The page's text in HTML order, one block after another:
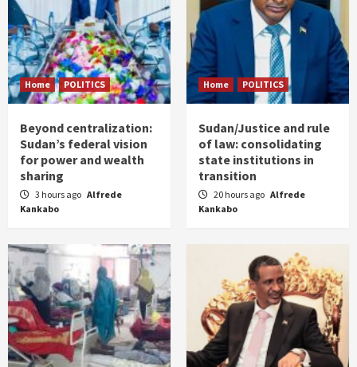
Home POLITICS
Beyond centralization:
Sudan’s federal vision
for power and wealth
sharing
3 hours ago Alfrede
Kankabo
Home POLITICS
Sudan/Justice and rule
of law: consolidating
state institutions in
transition
20 hours ago Alfrede
Kankabo